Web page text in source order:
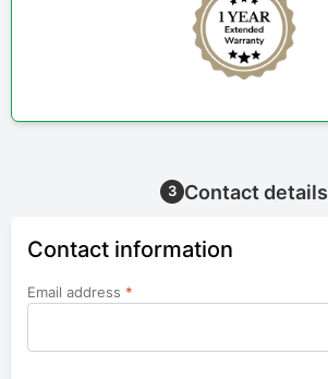
3 Contact details
Contact information
Email address *